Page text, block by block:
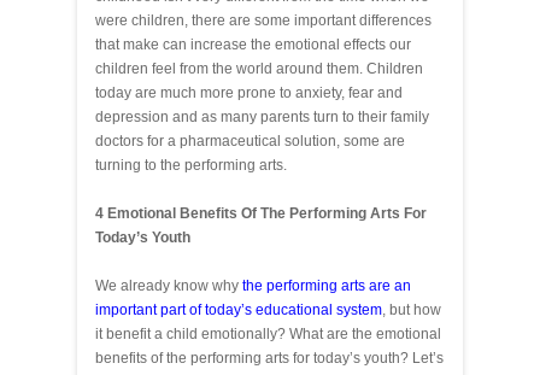
were children, there are some important differences
that make can increase the emotional effects our
children feel from the world around them. Children
today are much more prone to anxiety, fear and
depression and as many parents turn to their family
doctors for a pharmaceutical solution, some are
turning to the performing arts.
4 Emotional Benefits Of The Performing Arts For
Today’s Youth
We already know why the performing arts are an
important part of today’s educational system, but how
it benefit a child emotionally? What are the emotional
benefits of the performing arts for today’s youth? Let’s